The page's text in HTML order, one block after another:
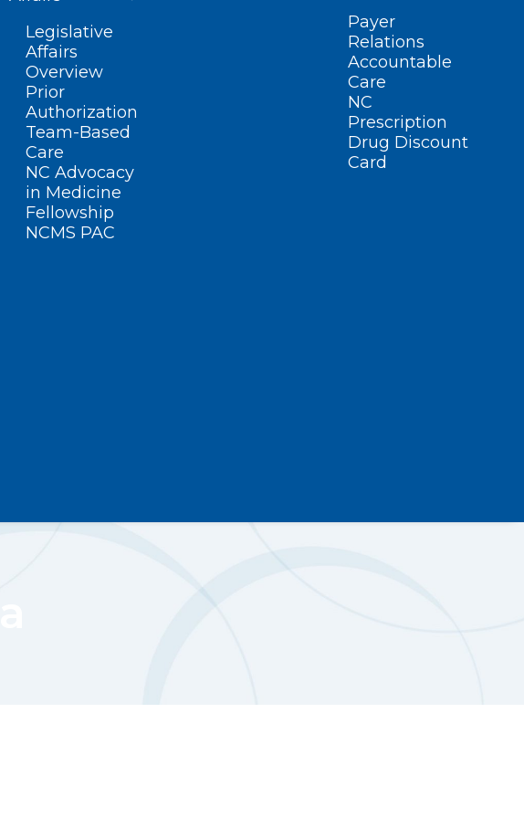
Legislative
Affairs
Overview
Prior
Authorization
Team-Based
Care
NC Advocacy
in Medicine
Fellowship
NCMS PAC
Payer
Relations
Accountable
Care
NC
Prescription
Drug Discount
Card